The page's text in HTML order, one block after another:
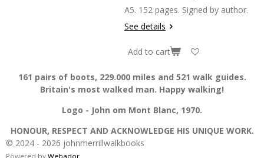
A5. 152 pages. Signed by author.
See details
Add to cart
161 pairs of boots, 229.000 miles and 521 walk guides.
Britain's most walked man. Happy walking!
Logo - John om Mont Blanc, 1970.
HONOUR, RESPECT AND ACKNOWLEDGE HIS UNIQUE WORK.
© 2024 - 2026 johnmerrillwalkbooks
Powered by Webador